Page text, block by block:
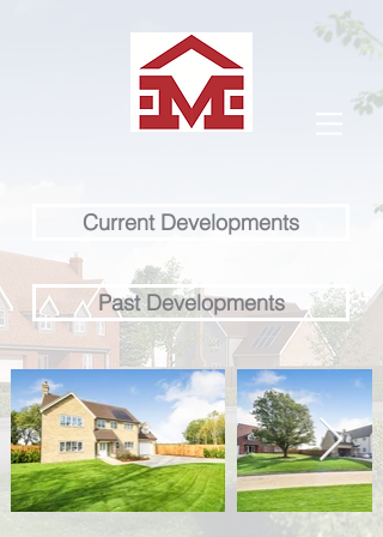
Current Developments
Past Developments